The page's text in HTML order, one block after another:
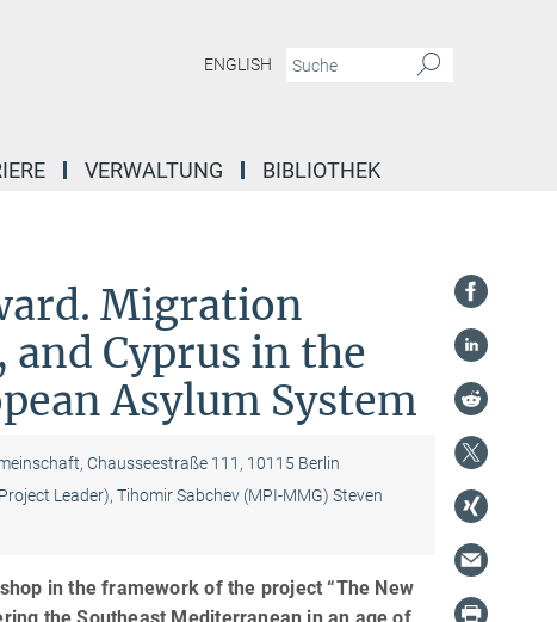
ENGLISH
VERWALTUNG BIBLIOTHEK
Migration
and Cyprus in the
Asylum System
Chausseestraße 111, 10115 Berlin
Leader), Tihomir Sabchev (MPI-MMG) Steven
in the framework of the project “The New